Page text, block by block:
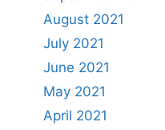
August 2021
July 2021
June 2021
May 2021
April 2021